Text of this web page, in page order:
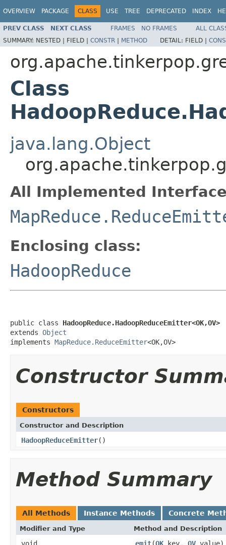
OVERVIEW PACKAGE CLASS USE TREE DEPRECATED INDEX
PREV CLASS NEXT CLASS FRAMES NO FRAMES
ALL
SUMMARY: NESTED | FIELD | CONSTR | METHOD DETAIL: FIELD |
Class
java.lang.Object
All Implemented
Enclosing class:
HadoopReduce
public class HadoopReduce.HadoopReduceEmitter<OK,OV>
extends Object
implements MapReduce.ReduceEmitter<OK,OV>
Constructor
Constructors
Constructor and Description
HadoopReduceEmitter()
Method Summary
All Methods Instance Methods Concrete
Modifier and Type Method and Description
void emit(OK key, OV value)